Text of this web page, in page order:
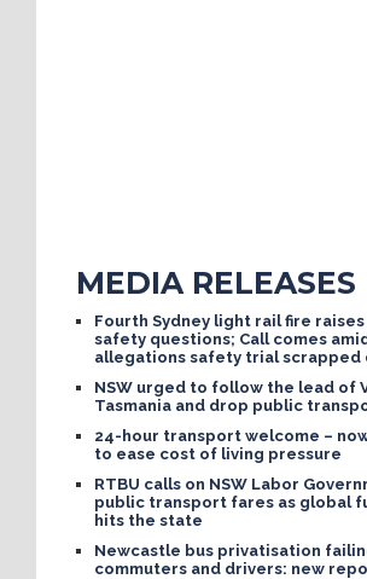
MEDIA RELEASES
Fourth Sydney light rail fire
safety questions; Call comes
allegations safety trial scrapped
NSW urged to follow the lead of
Tasmania and drop public
24-hour transport welcome –
to ease cost of living pressure
RTBU calls on NSW Labor
public transport fares as global
hits the state
Newcastle bus privatisation
commuters and drivers: new